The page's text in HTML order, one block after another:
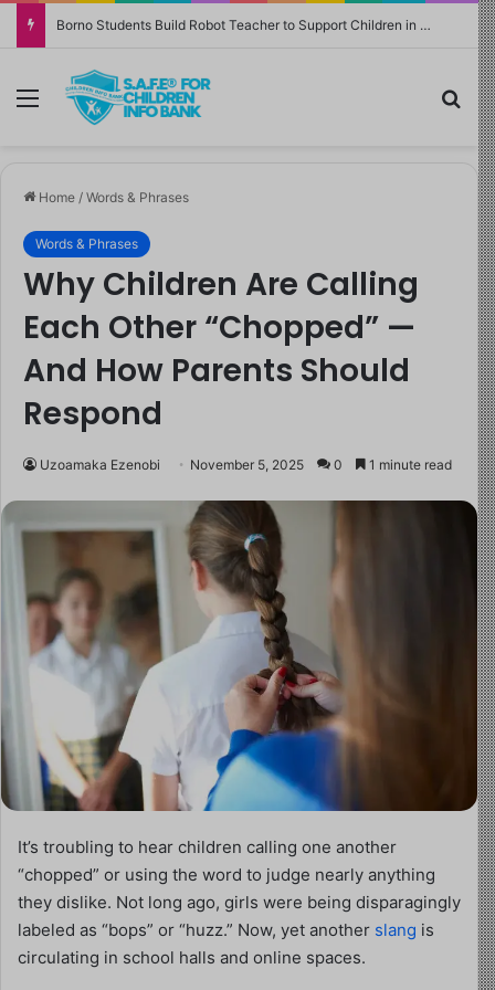
Borno Students Build Robot Teacher to Support Children in Crisis-Affected Communities
Menu
Home / Words & Phrases
Words & Phrases
Why Children Are Calling
Each Other “Chopped” —
And How Parents Should
Respond
Uzoamaka Ezenobi November 5, 2025 0 1 minute read
It’s troubling to hear children calling one another
“chopped” or using the word to judge nearly anything
they dislike. Not long ago, girls were being disparagingly
labeled as “bops” or “huzz.” Now, yet another slang is
circulating in school halls and online spaces.